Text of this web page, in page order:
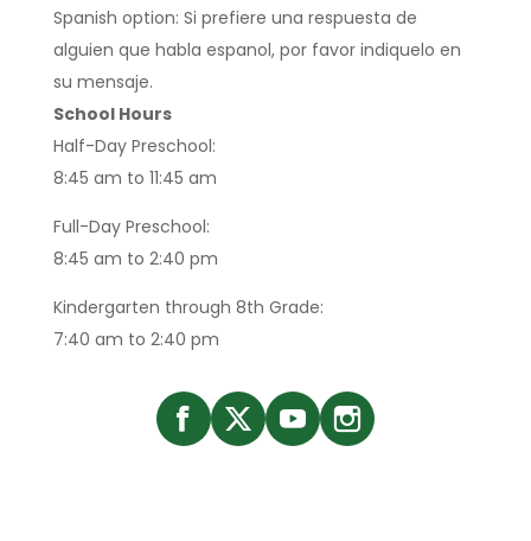
Spanish option: Si prefiere una respuesta de
alguien que habla espanol, por favor indiquelo en
su mensaje.
School Hours
Half-Day Preschool:
8:45 am to 11:45 am
Full-Day Preschool:
8:45 am to 2:40 pm
Kindergarten through 8th Grade:
7:40 am to 2:40 pm